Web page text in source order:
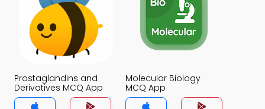
Prostaglandins and
Derivatives MCQ App
Molecular Biology
MCQ App